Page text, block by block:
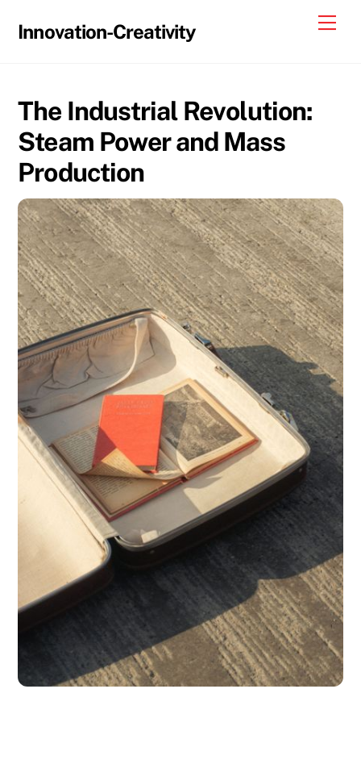
Innovation-Creativity
The Industrial Revolution:
Steam Power and Mass
Production